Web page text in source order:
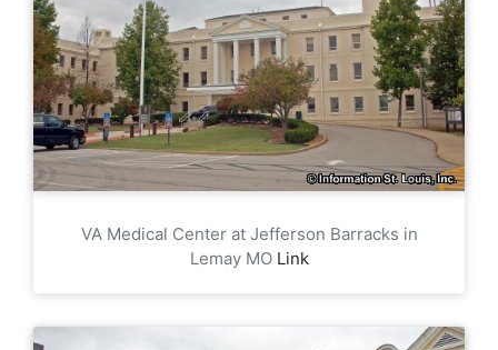
VA Medical Center at Jefferson Barracks in
Lemay MO Link